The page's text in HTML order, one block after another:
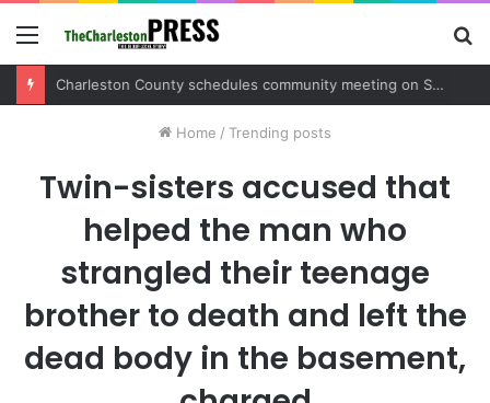
Menu
Home / Trending posts
Twin-sisters accused that
helped the man who
strangled their teenage
brother to death and left the
dead body in the basement,